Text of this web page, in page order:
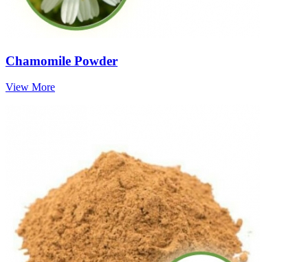
Chamomile Powder
View More